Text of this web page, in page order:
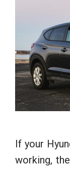
If your
working,